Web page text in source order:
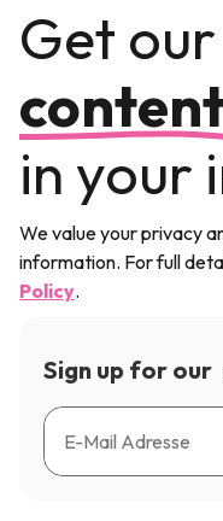
Get our
in your
We value your privacy
information. For full
Policy.
Sign up for